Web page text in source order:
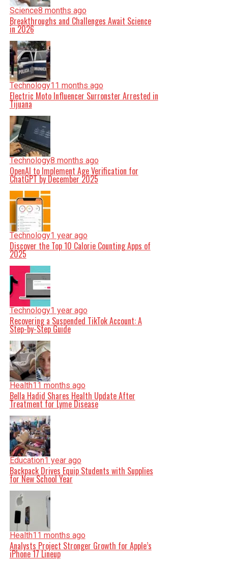
Science8 months ago
Breakthroughs and Challenges Await Science
in 2026
Technology11 months ago
Electric Moto Influencer Surronster Arrested in
Tijuana
Technology8 months ago
OpenAI to Implement Age Verification for
ChatGPT by December 2025
Technology1 year ago
Discover the Top 10 Calorie Counting Apps of
2025
Technology1 year ago
Recovering a Suspended TikTok Account: A
Step-by-Step Guide
Health11 months ago
Bella Hadid Shares Health Update After
Treatment for Lyme Disease
Education1 year ago
Backpack Drives Equip Students with Supplies
for New School Year
Health11 months ago
Analysts Project Stronger Growth for Apple’s
iPhone 17 Lineup